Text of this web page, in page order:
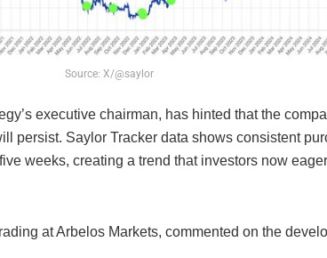
Source: X/@saylor
executive chairman, has hinted that the
persist. Saylor Tracker data shows consistent
weeks, creating a trend that investors now
at Arbelos Markets, commented on the